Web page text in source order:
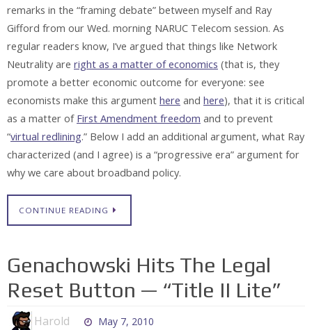
remarks in the “framing debate” between myself and Ray
Gifford from our Wed. morning NARUC Telecom session. As
regular readers know, I’ve argued that things like Network
Neutrality are right as a matter of economics (that is, they
promote a better economic outcome for everyone: see
economists make this argument here and here), that it is critical
as a matter of First Amendment freedom and to prevent
“virtual redlining.” Below I add an additional argument, what Ray
characterized (and I agree) is a “progressive era” argument for
why we care about broadband policy.
CONTINUE READING
Genachowski Hits The Legal
Reset Button — “Title II Lite”
Harold
May 7, 2010